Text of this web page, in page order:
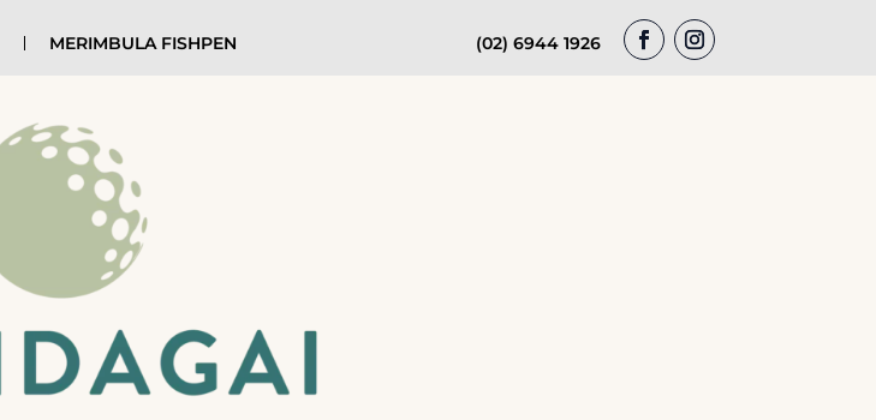
MERIMBULA FISHPEN (02) 6944 1926